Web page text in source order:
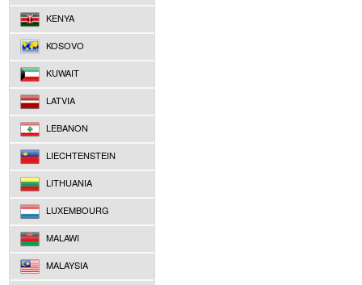
KENYA
KOSOVO
KUWAIT
LATVIA
LEBANON
LIECHTENSTEIN
LITHUANIA
LUXEMBOURG
MALAWI
MALAYSIA